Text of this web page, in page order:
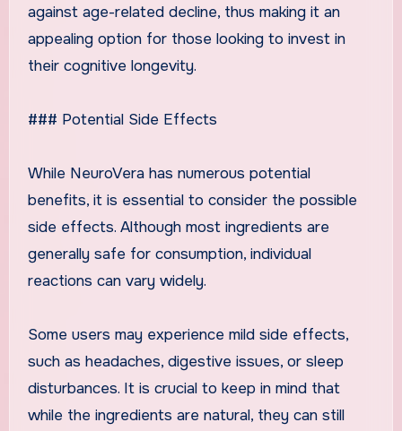
against age-related decline, thus making it an
appealing option for those looking to invest in
their cognitive longevity.
### Potential Side Effects
While NeuroVera has numerous potential
benefits, it is essential to consider the possible
side effects. Although most ingredients are
generally safe for consumption, individual
reactions can vary widely.
Some users may experience mild side effects,
such as headaches, digestive issues, or sleep
disturbances. It is crucial to keep in mind that
while the ingredients are natural, they can still